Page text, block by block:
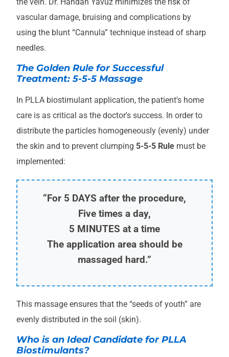
vascular damage, bruising and complications by
using the blunt “Cannula” technique instead of sharp
needles.
The Golden Rule for Successful
Treatment: 5-5-5 Massage
In PLLA biostimulant application, the patient's home
care is as critical as the doctor's success. In order to
distribute the particles homogeneously (evenly) under
the skin and to prevent clumping 5-5-5 Rule must be
implemented:
“For 5 DAYS after the procedure,
Five times a day,
5 MINUTES at a time
The application area should be
massaged hard.”
This massage ensures that the “seeds of youth” are
evenly distributed in the soil (skin).
Who is an Ideal Candidate for PLLA
Biostimulants?